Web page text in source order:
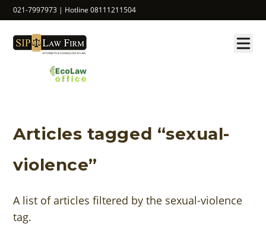
021-7997973 | Hotline 08111211504
Articles tagged “sexual-
violence”
A list of articles filtered by the sexual-violence
tag.